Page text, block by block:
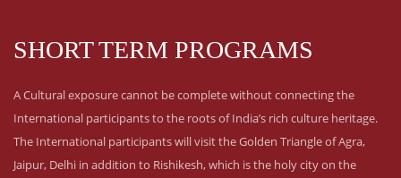
SHORT TERM PROGRAMS
A Cultural exposure cannot be complete without connecting the
International participants to the roots of India’s rich culture heritage.
The International participants will visit the Golden Triangle of Agra,
Jaipur, Delhi in addition to Rishikesh, which is the holy city on the